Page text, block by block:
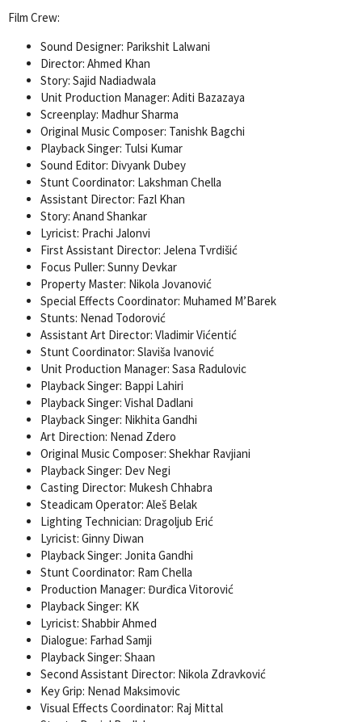
Film Crew:
Sound Designer: Parikshit Lalwani
Director: Ahmed Khan
Story: Sajid Nadiadwala
Unit Production Manager: Aditi Bazazaya
Screenplay: Madhur Sharma
Original Music Composer: Tanishk Bagchi
Playback Singer: Tulsi Kumar
Sound Editor: Divyank Dubey
Stunt Coordinator: Lakshman Chella
Assistant Director: Fazl Khan
Story: Anand Shankar
Lyricist: Prachi Jalonvi
First Assistant Director: Jelena Tvrdišić
Focus Puller: Sunny Devkar
Property Master: Nikola Jovanović
Special Effects Coordinator: Muhamed M’Barek
Stunts: Nenad Todorović
Assistant Art Director: Vladimir Vićentić
Stunt Coordinator: Slaviša Ivanović
Unit Production Manager: Sasa Radulovic
Playback Singer: Bappi Lahiri
Playback Singer: Vishal Dadlani
Playback Singer: Nikhita Gandhi
Art Direction: Nenad Zdero
Original Music Composer: Shekhar Ravjiani
Playback Singer: Dev Negi
Casting Director: Mukesh Chhabra
Steadicam Operator: Aleš Belak
Lighting Technician: Dragoljub Erić
Lyricist: Ginny Diwan
Playback Singer: Jonita Gandhi
Stunt Coordinator: Ram Chella
Production Manager: Đurđica Vitorović
Playback Singer: KK
Lyricist: Shabbir Ahmed
Dialogue: Farhad Samji
Playback Singer: Shaan
Second Assistant Director: Nikola Zdravković
Key Grip: Nenad Maksimovic
Visual Effects Coordinator: Raj Mittal